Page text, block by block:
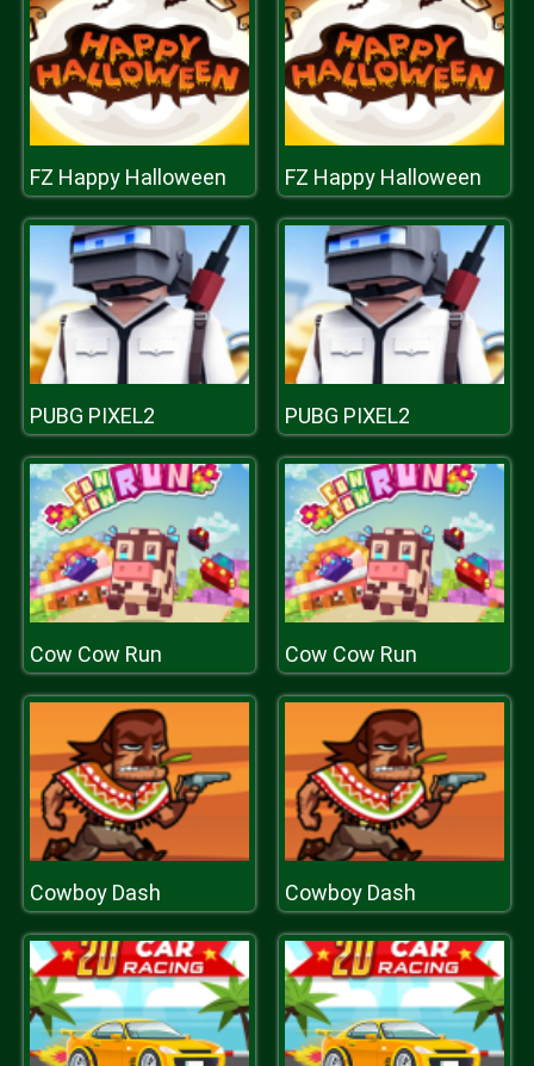
FZ Happy Halloween FZ Happy Halloween
PUBG PIXEL2 PUBG PIXEL2
Cow Cow Run Cow Cow Run
Cowboy Dash Cowboy Dash